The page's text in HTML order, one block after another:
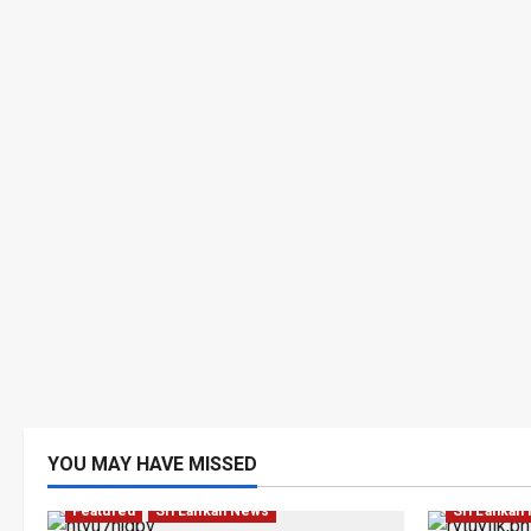
YOU MAY HAVE MISSED
Featured Sri Lankan News
Sri Lankan